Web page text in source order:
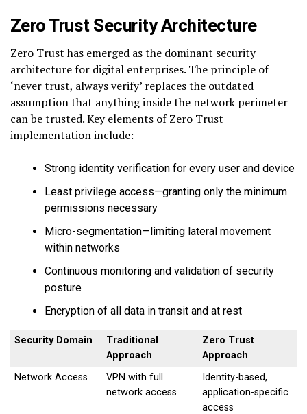
Zero Trust Security Architecture
Zero Trust has emerged as the dominant security
architecture for digital enterprises. The principle of
‘never trust, always verify’ replaces the outdated
assumption that anything inside the network perimeter
can be trusted. Key elements of Zero Trust
implementation include:
Strong identity verification for every user and device
Least privilege access—granting only the minimum
permissions necessary
Micro-segmentation—limiting lateral movement
within networks
Continuous monitoring and validation of security
posture
Encryption of all data in transit and at rest
Security Domain
Traditional
Approach
Zero Trust
Approach
Network Access
VPN with full
network access
Identity-based,
application-specific
access